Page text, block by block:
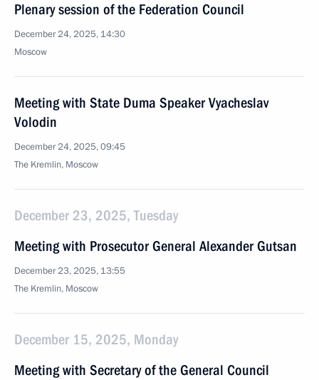
Plenary session of the Federation Council
December 24, 2025, 14:30
Moscow
Meeting with State Duma Speaker Vyacheslav
Volodin
December 24, 2025, 09:45
The Kremlin, Moscow
December 23, 2025, Tuesday
Meeting with Prosecutor General Alexander Gutsan
December 23, 2025, 13:55
The Kremlin, Moscow
December 15, 2025, Monday
Meeting with Secretary of the General Council